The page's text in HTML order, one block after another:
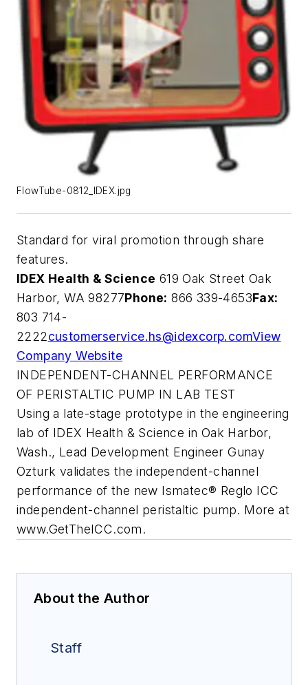
FlowTube-0812_IDEX.jpg
Standard for viral promotion through share
features.
IDEX Health & Science 619 Oak Street Oak
Harbor, WA 98277Phone: 866 339-4653Fax:
803 714-
2222customerservice.hs@idexcorp.comView
Company Website
INDEPENDENT-CHANNEL PERFORMANCE
OF PERISTALTIC PUMP IN LAB TEST
Using a late-stage prototype in the engineering
lab of IDEX Health & Science in Oak Harbor,
Wash., Lead Development Engineer Gunay
Ozturk validates the independent-channel
performance of the new Ismatec® Reglo ICC
independent-channel peristaltic pump. More at
www.GetTheICC.com.
About the Author
Staff